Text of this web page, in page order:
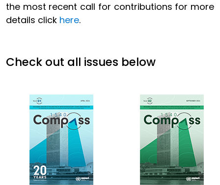
the most recent call for contributions for more
details click here.
Check out all issues below